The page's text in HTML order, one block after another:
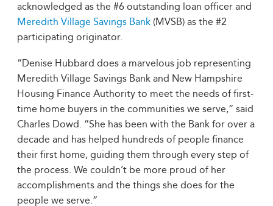
acknowledged as the #6 outstanding loan officer and
Meredith Village Savings Bank (MVSB) as the #2
participating originator.
“Denise Hubbard does a marvelous job representing
Meredith Village Savings Bank and New Hampshire
Housing Finance Authority to meet the needs of first-
time home buyers in the communities we serve,” said
Charles Dowd. “She has been with the Bank for over a
decade and has helped hundreds of people finance
their first home, guiding them through every step of
the process. We couldn’t be more proud of her
accomplishments and the things she does for the
people we serve.”